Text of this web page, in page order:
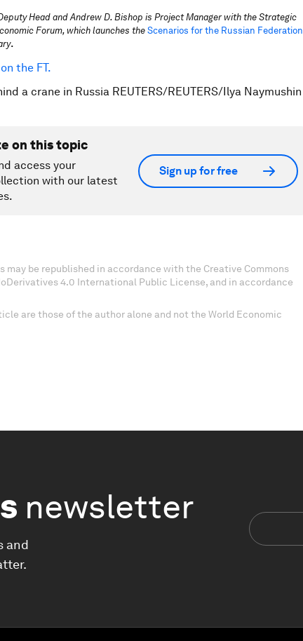
Head and Andrew D. Bishop is Project Manager with the Strategic
Forum, which launches theScenarios for the Russian Federation
.
on the FT.
a crane in Russia REUTERS/REUTERS/Ilya Naymushin
on this topic
access your
with our latest
Sign up for free
may be republished in accordance with the Creative Commons
4.0 International Public License, and in accordance
are those of the author alone and not the World Economic
newsletter
and